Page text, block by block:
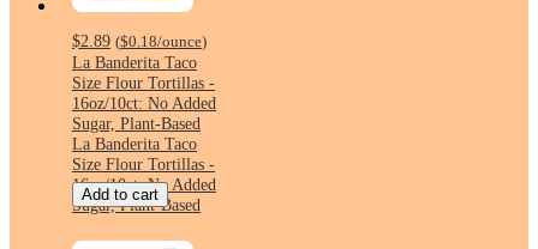
$2.89 ($0.18/ounce)
La Banderita Taco
Size Flour Tortillas -
16oz/10ct: No Added
Sugar, Plant-Based
La Banderita Taco
Size Flour Tortillas -
16oz/10ct: No Added
Sugar, Plant-Based
Add to cart